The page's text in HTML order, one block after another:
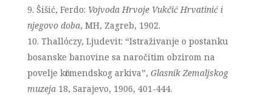
Šišić, Ferdo: Vojvoda Hrvoje Vukčić Hrvatinić i
njegovo doba, MH, Zagreb, 1902.
Thallόczy, Ljudevit: “Istraživanje o postanku
bosanske banovine sa naročitim obzirom na
povelje kӧrmendskog arkiva”, Glasnik Zemaljskog
muzeja18, Sarajevo, 1906, 401-444.